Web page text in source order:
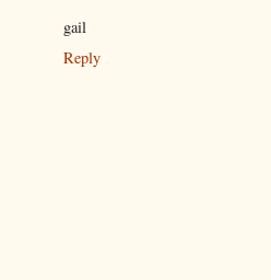
gail
Reply